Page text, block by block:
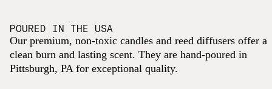
POURED IN THE USA
Our premium, non-toxic candles and reed diffusers offer a
clean burn and lasting scent. They are hand-poured in
Pittsburgh, PA for exceptional quality.